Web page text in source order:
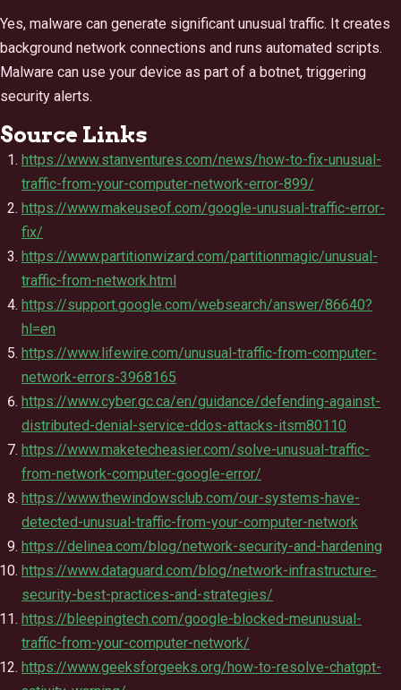
Yes, malware can generate significant unusual traffic. It creates
background network connections and runs automated scripts.
Malware can use your device as part of a botnet, triggering
security alerts.
Source Links
https://www.stanventures.com/news/how-to-fix-unusual-
traffic-from-your-computer-network-error-899/
https://www.makeuseof.com/google-unusual-traffic-error-
fix/
https://www.partitionwizard.com/partitionmagic/unusual-
traffic-from-network.html
https://support.google.com/websearch/answer/86640?
hl=en
https://www.lifewire.com/unusual-traffic-from-computer-
network-errors-3968165
https://www.cyber.gc.ca/en/guidance/defending-against-
distributed-denial-service-ddos-attacks-itsm80110
https://www.maketecheasier.com/solve-unusual-traffic-
from-network-computer-google-error/
https://www.thewindowsclub.com/our-systems-have-
detected-unusual-traffic-from-your-computer-network
https://delinea.com/blog/network-security-and-hardening
https://www.dataguard.com/blog/network-infrastructure-
security-best-practices-and-strategies/
https://bleepingtech.com/google-blocked-meunusual-
traffic-from-your-computer-network/
https://www.geeksforgeeks.org/how-to-resolve-chatgpt-